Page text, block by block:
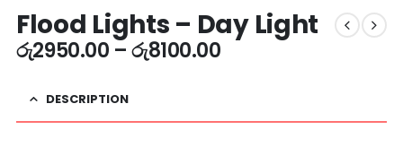
Flood Lights – Day Light
රු2950.00 –රු8100.00
DESCRIPTION